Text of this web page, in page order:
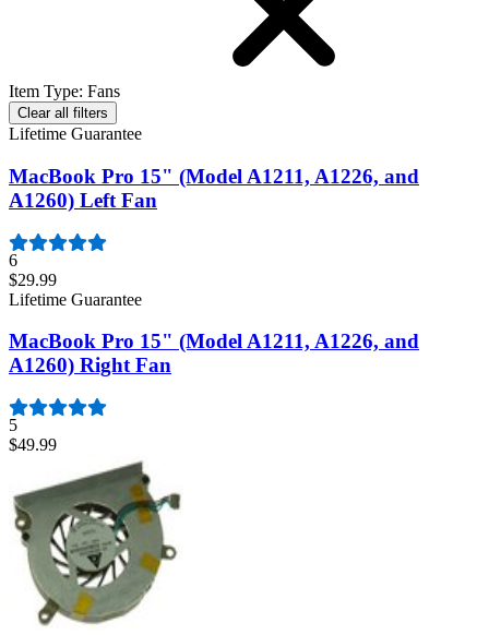
Item Type: Fans
Clear all filters
Lifetime Guarantee
MacBook Pro 15" (Model A1211, A1226, and
A1260) Left Fan
6
$29.99
Lifetime Guarantee
MacBook Pro 15" (Model A1211, A1226, and
A1260) Right Fan
5
$49.99